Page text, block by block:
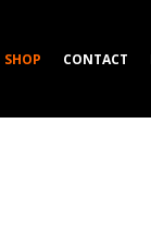
SHOP CONTACT